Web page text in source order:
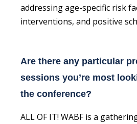
addressing age-specific risk
interventions, and positive
Are there any particular
sessions you’re most
the conference?
ALL OF IT! WABF is a